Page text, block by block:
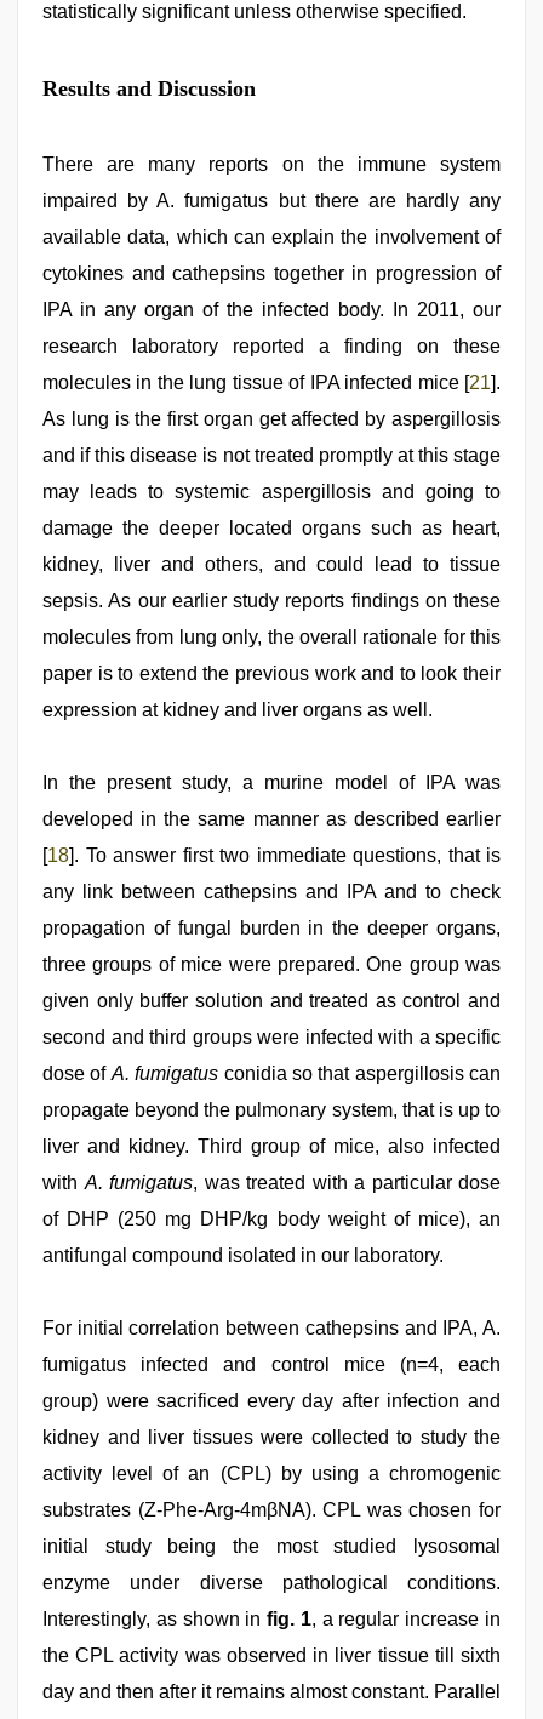
statistically significant unless otherwise specified.
Results and Discussion
There are many reports on the immune system
impaired by A. fumigatus but there are hardly any
available data, which can explain the involvement of
cytokines and cathepsins together in progression of
IPA in any organ of the infected body. In 2011, our
research laboratory reported a finding on these
molecules in the lung tissue of IPA infected mice [21].
As lung is the first organ get affected by aspergillosis
and if this disease is not treated promptly at this stage
may leads to systemic aspergillosis and going to
damage the deeper located organs such as heart,
kidney, liver and others, and could lead to tissue
sepsis. As our earlier study reports findings on these
molecules from lung only, the overall rationale for this
paper is to extend the previous work and to look their
expression at kidney and liver organs as well.
In the present study, a murine model of IPA was
developed in the same manner as described earlier
[18]. To answer first two immediate questions, that is
any link between cathepsins and IPA and to check
propagation of fungal burden in the deeper organs,
three groups of mice were prepared. One group was
given only buffer solution and treated as control and
second and third groups were infected with a specific
dose of A. fumigatus conidia so that aspergillosis can
propagate beyond the pulmonary system, that is up to
liver and kidney. Third group of mice, also infected
with A. fumigatus, was treated with a particular dose
of DHP (250 mg DHP/kg body weight of mice), an
antifungal compound isolated in our laboratory.
For initial correlation between cathepsins and IPA, A.
fumigatus infected and control mice (n=4, each
group) were sacrificed every day after infection and
kidney and liver tissues were collected to study the
activity level of an (CPL) by using a chromogenic
substrates (Z-Phe-Arg-4mβNA). CPL was chosen for
initial study being the most studied lysosomal
enzyme under diverse pathological conditions.
Interestingly, as shown infig. 1, a regular increase in
the CPL activity was observed in liver tissue till sixth
day and then after it remains almost constant. Parallel